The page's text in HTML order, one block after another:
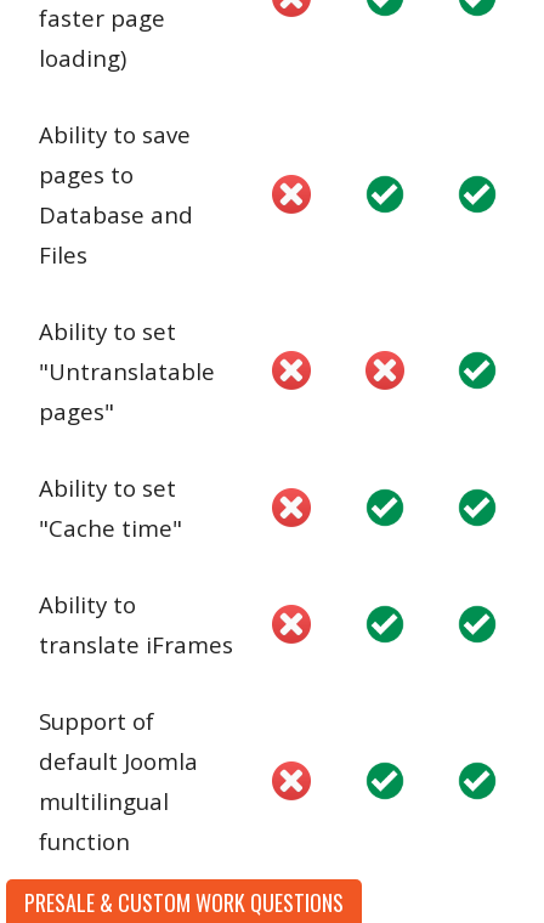
faster page
loading)
Ability to save
pages to
Database and
Files
Ability to set
"Untranslatable
pages"
Ability to set
"Cache time"
Ability to
translate iFrames
Support of
default Joomla
multilingual
function
PRESALE & CUSTOM WORK QUESTIONS